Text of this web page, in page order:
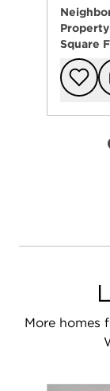
Square
More homes